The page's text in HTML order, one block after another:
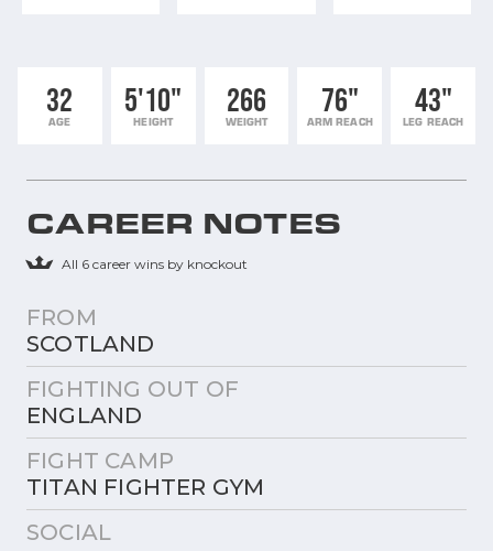
32
AGE
5'10"
HEIGHT
266
WEIGHT
76"
ARM REACH
43"
LEG REACH
CAREER NOTES
All 6 career wins by knockout
FROM
SCOTLAND
FIGHTING OUT OF
ENGLAND
FIGHT CAMP
TITAN FIGHTER GYM
SOCIAL